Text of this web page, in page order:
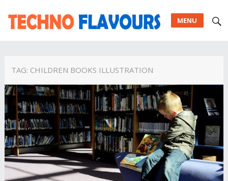
MENU
TAG: CHILDREN BOOKS ILLUSTRATION